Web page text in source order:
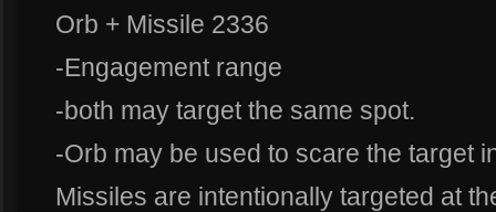
Orb + Missile 2336
-Engagement range
-both may target the same spot.
-Orb may be used to scare the target
Missiles are intentionally targeted at